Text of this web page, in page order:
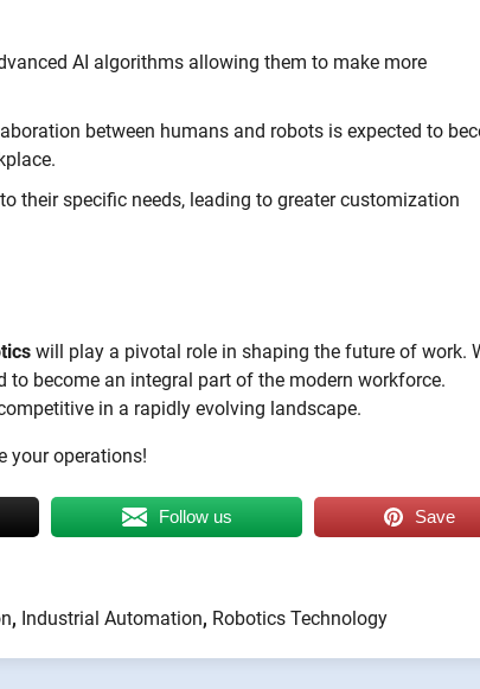
AI algorithms allowing them to make more
between humans and robots is expected to
their specific needs, leading to greater customization
will play a pivotal role in shaping the future of work.
become an integral part of the modern workforce.
in a rapidly evolving landscape.
your operations!
Follow us Save
, Industrial Automation, Robotics Technology